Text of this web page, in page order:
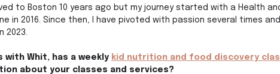
to Boston 10 years ago but my journey started with a Health
in 2016. Since then, I have pivoted with passion several times and
2023.
with Whit, has a weekly kid nutrition and food discovery
about your classes and services?